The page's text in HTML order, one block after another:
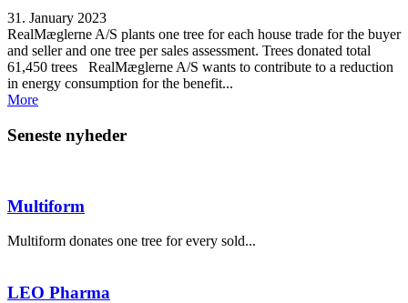
31. January 2023
RealMæglerne A/S plants one tree for each house trade for the buyer
and seller and one tree per sales assessment. Trees donated total
61,450 trees RealMæglerne A/S wants to contribute to a reduction
in energy consumption for the benefit...
More
Seneste nyheder
Multiform
Multiform donates one tree for every sold...
LEO Pharma